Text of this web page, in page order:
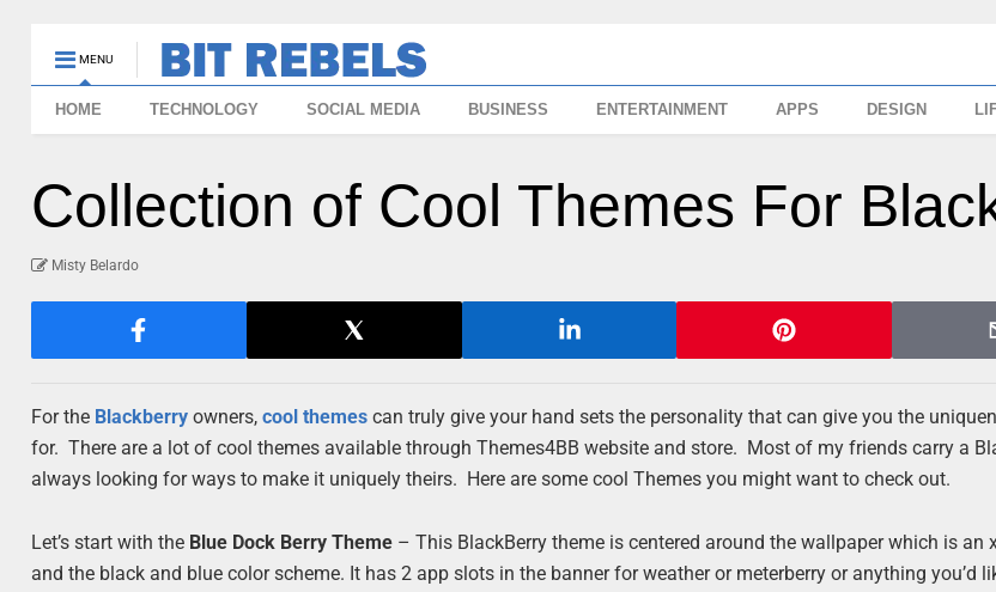
MENU
HOME TECHNOLOGY SOCIAL MEDIA BUSINESS ENTERTAINMENT APPS DESIGN
Collection of Cool Themes For
Misty Belardo
For the Blackberry owners,cool themes can truly give your hand sets the personality that can give you the
for. There are a lot of cool themes available through Themes4BB website and store. Most of my friends carry a
always looking for ways to make it uniquely theirs. Here are some cool Themes you might want to check out.
Let’s start with the Blue Dock Berry Theme – This BlackBerry theme is centered around the wallpaper which is an
and the black and blue color scheme. It has 2 app slots in the banner for weather or meterberry or anything you’d